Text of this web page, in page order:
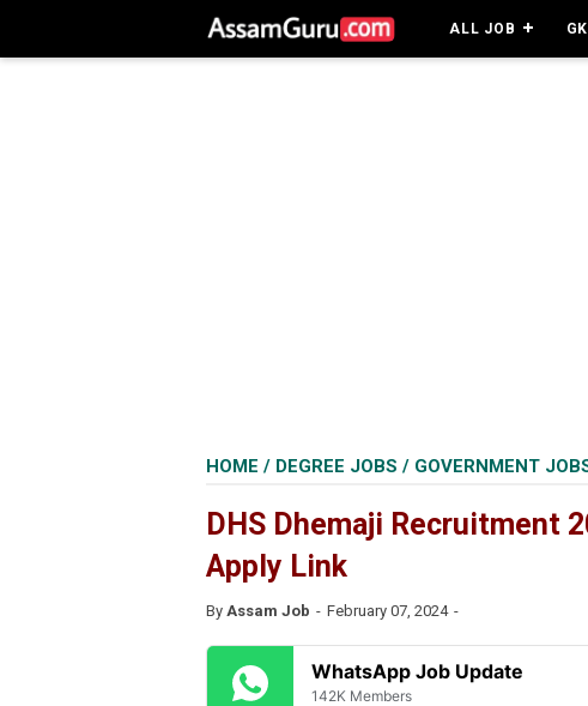
ALL JOB
HOME / DEGREE JOBS / GOVERNMENT
DHS Dhemaji Recruitment
Apply Link
By Assam Job February 07, 2024
WhatsApp Job Update
142K Members